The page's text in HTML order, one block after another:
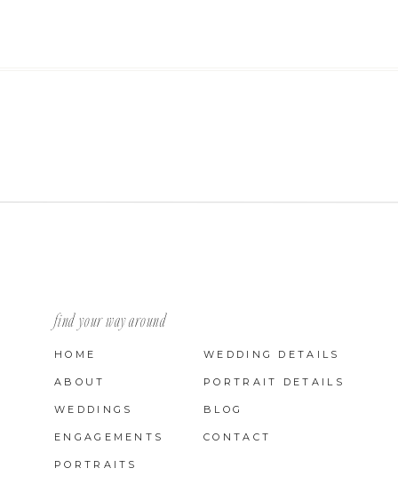
find your way around
HOME
ABOUT
WEDDINGS
ENGAGEMENTS
PORTRAITS
PORTRAIT DETAILS
BLOG
CONTACT
WEDDING DETAILS